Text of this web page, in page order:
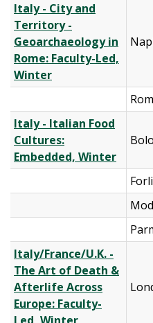
Italy - City and
Territory -
Geoarchaeology in
Rome: Faculty-Led,
Winter
Italy - Italian Food
Cultures:
Embedded, Winter
Italy/France/U.K. -
The Art of Death &
Afterlife Across
Europe: Faculty-